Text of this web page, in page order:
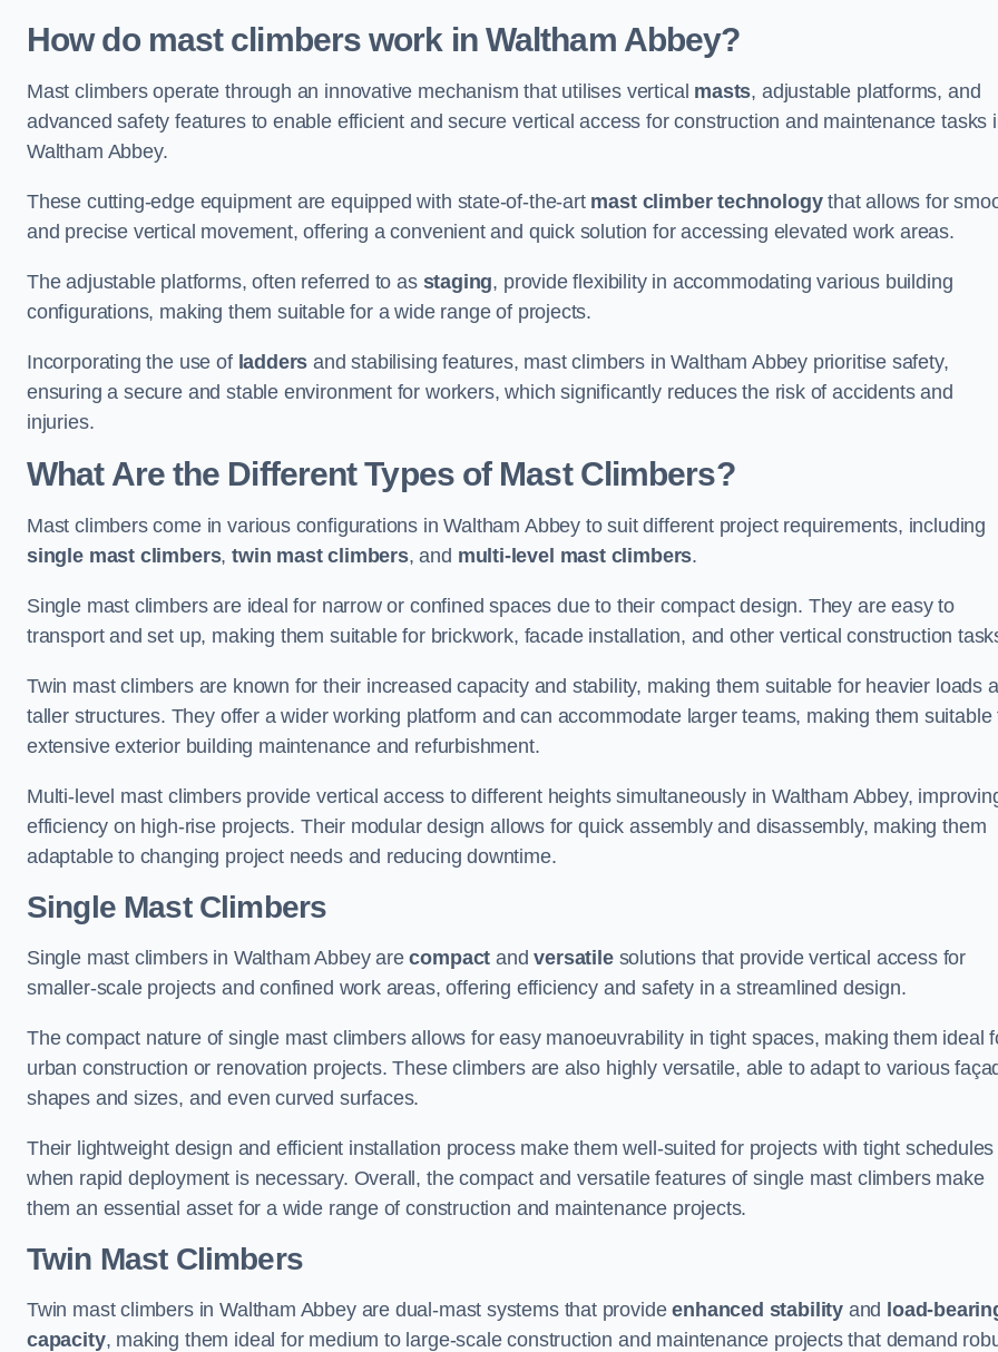
How do mast climbers work in Waltham Abbey?
Mast climbers operate through an innovative mechanism that utilises vertical masts, adjustable platforms, and
advanced safety features to enable efficient and secure vertical access for construction and maintenance tasks
Waltham Abbey.
These cutting-edge equipment are equipped with state-of-the-art mast climber technologythat allows for
and precise vertical movement, offering a convenient and quick solution for accessing elevated work areas.
The adjustable platforms, often referred to as staging, provide flexibility in accommodating various building
configurations, making them suitable for a wide range of projects.
Incorporating the use of ladders and stabilising features, mast climbers in Waltham Abbey prioritise safety,
ensuring a secure and stable environment for workers, which significantly reduces the risk of accidents and
injuries.
What Are the Different Types of Mast Climbers?
Mast climbers come in various configurations in Waltham Abbey to suit different project requirements, including
single mast climbers,twin mast climbers, and multi-level mast climbers.
Single mast climbers are ideal for narrow or confined spaces due to their compact design. They are easy to
transport and set up, making them suitable for brickwork, facade installation, and other vertical construction
Twin mast climbers are known for their increased capacity and stability, making them suitable for heavier loads
taller structures. They offer a wider working platform and can accommodate larger teams, making them suitable
extensive exterior building maintenance and refurbishment.
Multi-level mast climbers provide vertical access to different heights simultaneously in Waltham Abbey,
efficiency on high-rise projects. Their modular design allows for quick assembly and disassembly, making them
adaptable to changing project needs and reducing downtime.
Single Mast Climbers
Single mast climbers in Waltham Abbey arecompact andversatilesolutions that provide vertical access for
smaller-scale projects and confined work areas, offering efficiency and safety in a streamlined design.
The compact nature of single mast climbers allows for easy manoeuvrability in tight spaces, making them ideal
urban construction or renovation projects. These climbers are also highly versatile, able to adapt to various
shapes and sizes, and even curved surfaces.
Their lightweight design and efficient installation process make them well-suited for projects with tight schedules
when rapid deployment is necessary. Overall, the compact and versatile features of single mast climbers make
them an essential asset for a wide range of construction and maintenance projects.
Twin Mast Climbers
Twin mast climbers in Waltham Abbey are dual-mast systems that provideenhanced stability and load-
capacity, making them ideal for medium to large-scale construction and maintenance projects that demand